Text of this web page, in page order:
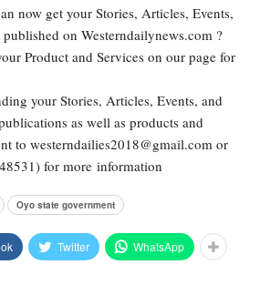
now get your Stories, Articles, Events,
on Westerndailynews.com ?
Product and Services on our page for
your Stories, Articles, Events, and
as well as products and
to westerndailies2018@gmail.com or
for more information
Oyo state government
Twitter WhatsApp